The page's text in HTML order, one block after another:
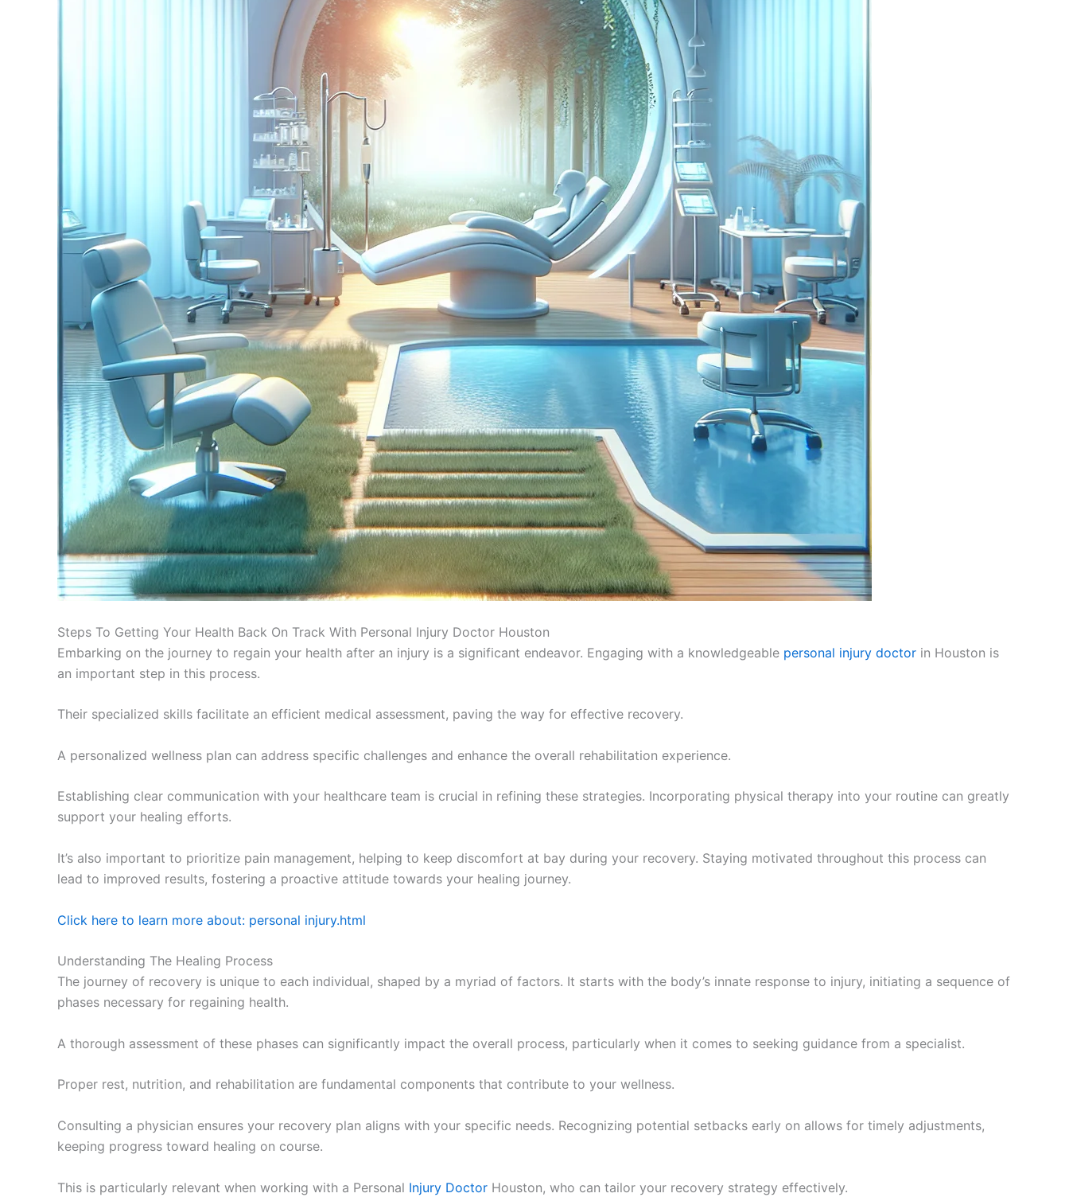
Steps To Getting Your Health Back On Track With Personal Injury Doctor Houston
Embarking on the journey to regain your health after an injury is a significant endeavor. Engaging with a knowledgeable personal injury doctor in Houston is
an important step in this process.
Their specialized skills facilitate an efficient medical assessment, paving the way for effective recovery.
A personalized wellness plan can address specific challenges and enhance the overall rehabilitation experience.
Establishing clear communication with your healthcare team is crucial in refining these strategies. Incorporating physical therapy into your routine can greatly
support your healing efforts.
It’s also important to prioritize pain management, helping to keep discomfort at bay during your recovery. Staying motivated throughout this process can
lead to improved results, fostering a proactive attitude towards your healing journey.
Click here to learn more about: personal injury.html
Understanding The Healing Process
The journey of recovery is unique to each individual, shaped by a myriad of factors. It starts with the body’s innate response to injury, initiating a sequence of
phases necessary for regaining health.
A thorough assessment of these phases can significantly impact the overall process, particularly when it comes to seeking guidance from a specialist.
Proper rest, nutrition, and rehabilitation are fundamental components that contribute to your wellness.
Consulting a physician ensures your recovery plan aligns with your specific needs. Recognizing potential setbacks early on allows for timely adjustments,
keeping progress toward healing on course.
This is particularly relevant when working with a Personal Injury Doctor Houston, who can tailor your recovery strategy effectively.